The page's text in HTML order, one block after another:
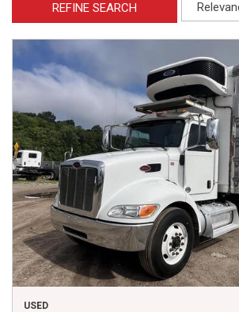
REFINE SEARCH
USED